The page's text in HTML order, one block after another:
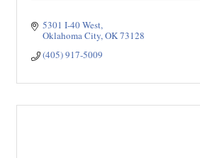
5301 I-40 West
Oklahoma City OK73128
(405) 917-5009